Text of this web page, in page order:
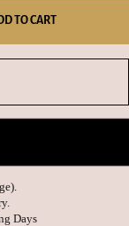
TO CART
Days